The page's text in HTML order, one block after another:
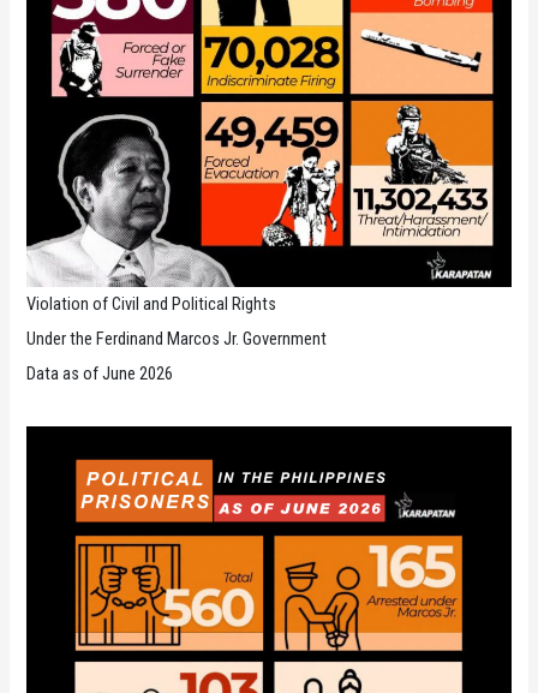
Violation of Civil and Political Rights
Under the Ferdinand Marcos Jr. Government
Data as of June 2026